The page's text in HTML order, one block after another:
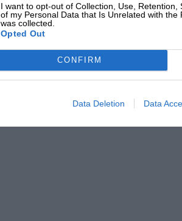
I want to opt-out of Collection, Use, Retention,
of my Personal Data that Is Unrelated with the
was collected.
Opted Out
CONFIRM
Data Deletion Data